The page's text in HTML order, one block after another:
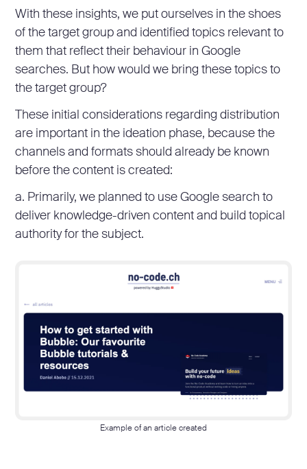
With these insights, we put ourselves in the shoes
of the target group and identified topics relevant to
them that reflect their behaviour in Google
searches. But how would we bring these topics to
the target group?
These initial considerations regarding distribution
are important in the ideation phase, because the
channels and formats should already be known
before the content is created:
a. Primarily, we planned to use Google search to
deliver knowledge-driven content and build topical
authority for the subject.
Example of an article created